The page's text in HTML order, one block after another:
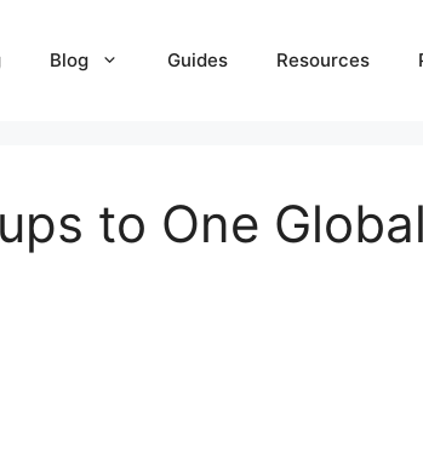
Blog Guides Resources
to One